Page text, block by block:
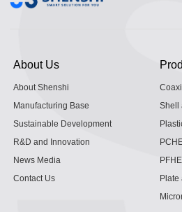
About Us
About Shenshi
Manufacturing Base
Sustainable Development
R&D and Innovation
News Media
Contact Us
Shell
PFHE